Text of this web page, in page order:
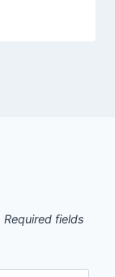
Required fields